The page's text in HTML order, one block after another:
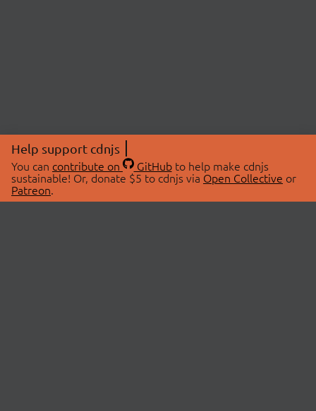
Help support cdnjs
You can contribute on GitHubto help make cdnjs
sustainable! Or, donate $5 to cdnjs via Open Collective or
Patreon.